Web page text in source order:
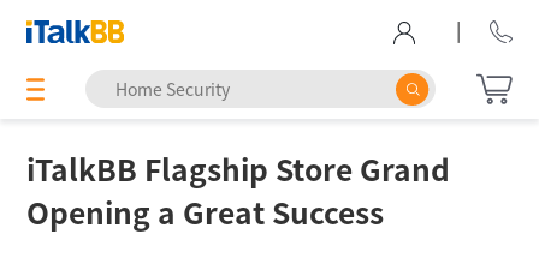
|
iTalkBB Flagship Store Grand
Opening a Great Success